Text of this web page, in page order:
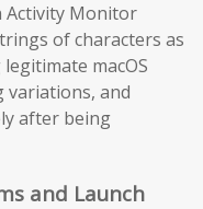
Activity Monitor
of characters as
macOS
variations, and
after being
and Launch